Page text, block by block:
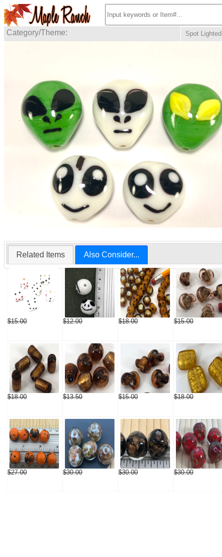
Category/Theme: Spot Lighted
Related Items Also Consider...
$15.00 $12.00 $18.00 $15.00
$18.00 $13.50 $15.00 $18.00
$27.00 $30.00 $30.00 $30.00